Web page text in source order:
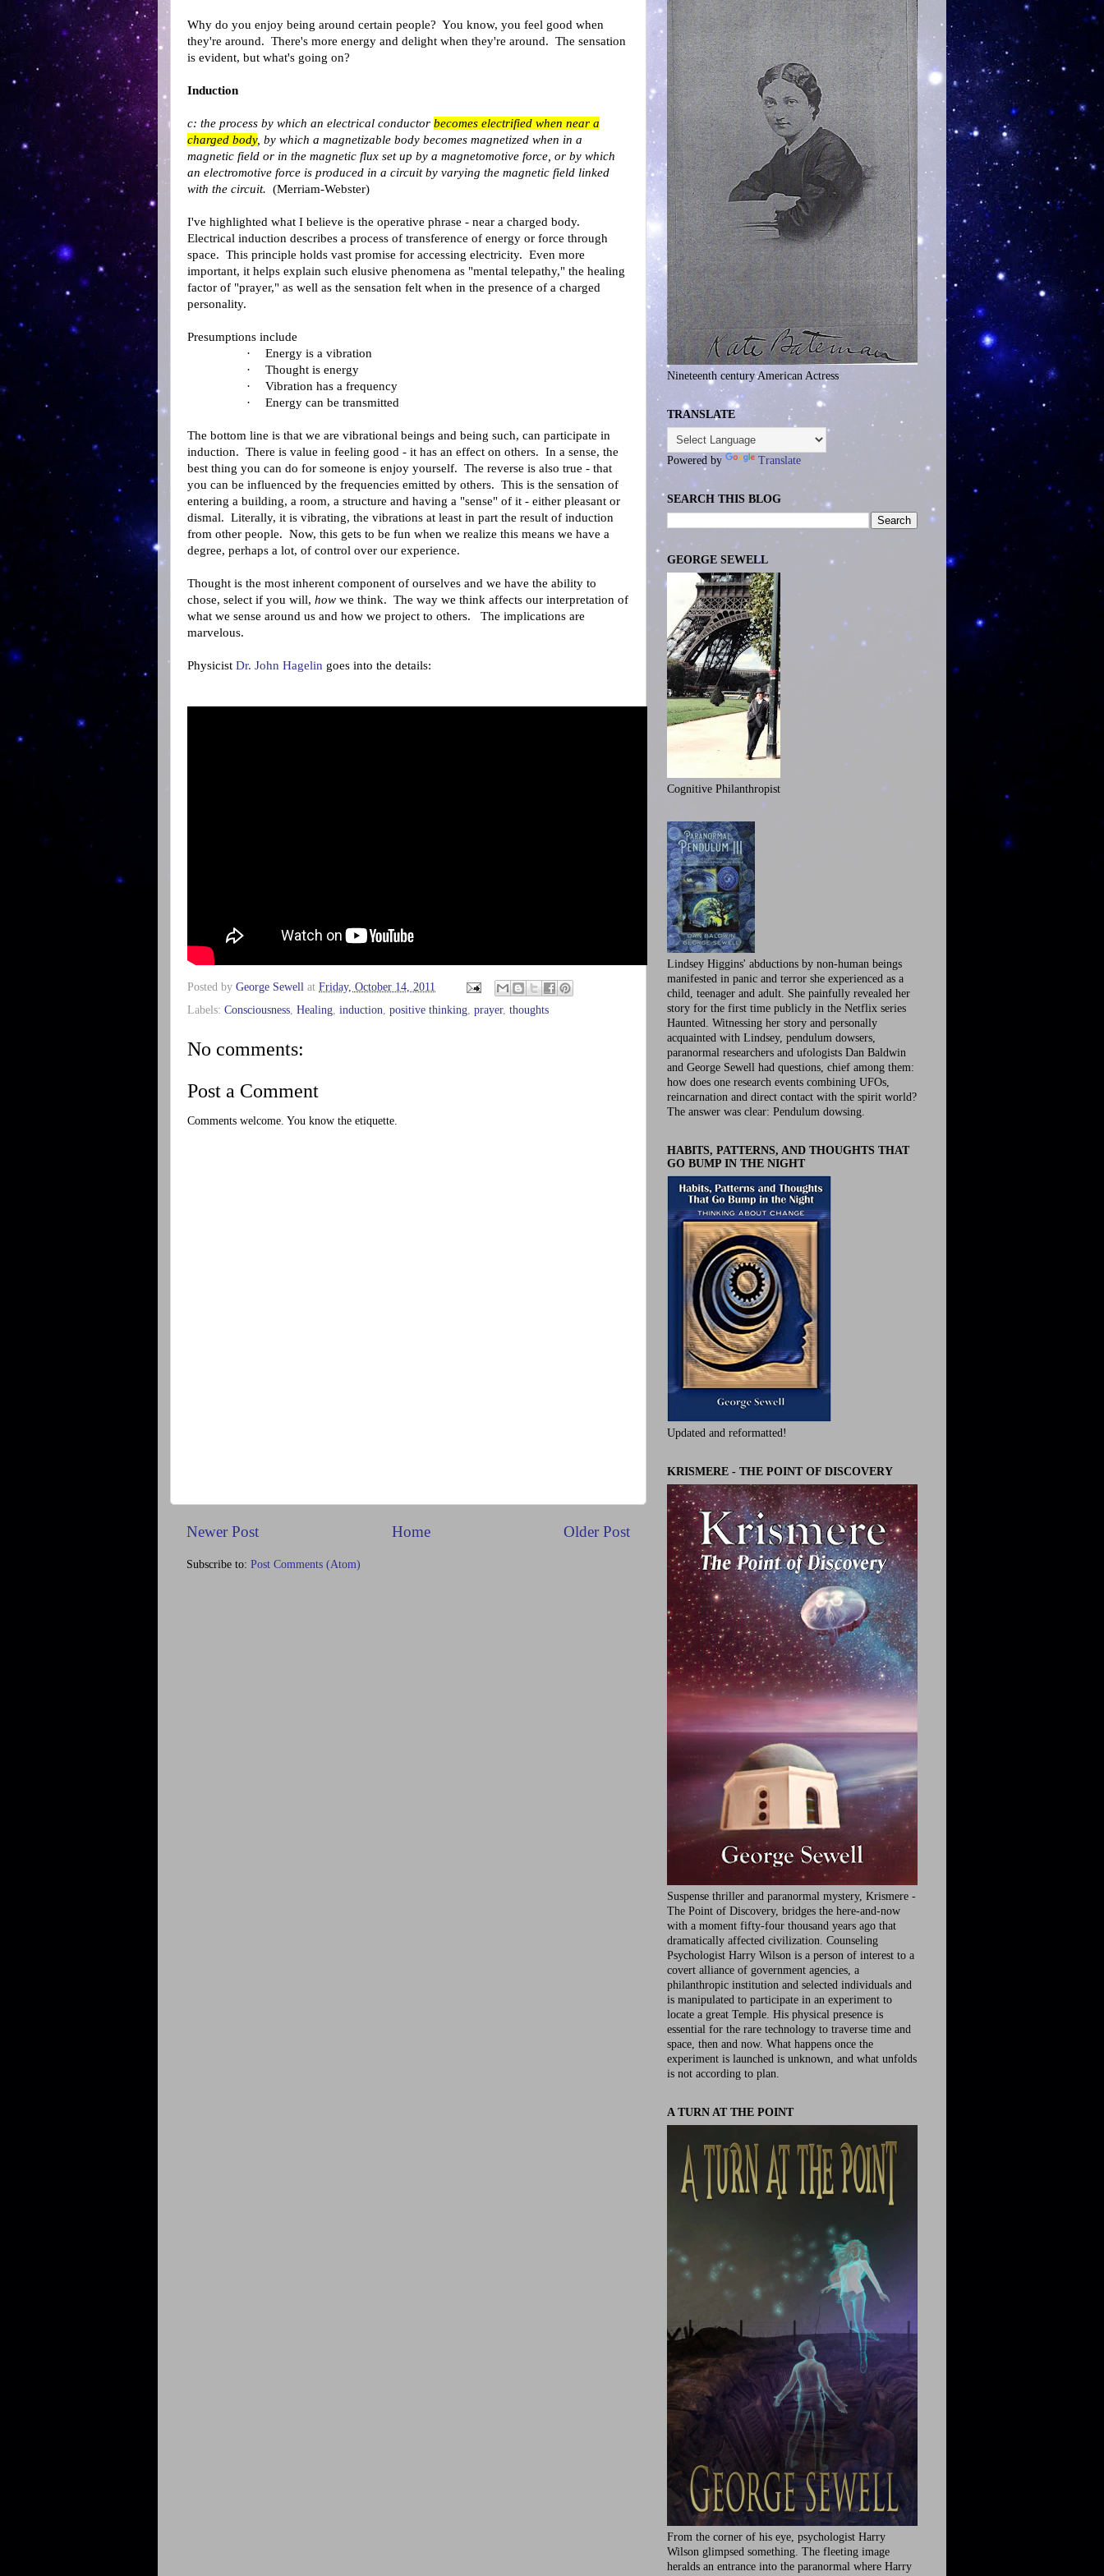
Why do you enjoy being around certain people? You know, you feel good when
they're around. There's more energy and delight when they're around. The sensation
is evident, but what's going on?
Induction
c: the process by which an electrical conductor becomes electrified when near a
charged body, by which a magnetizable body becomes magnetized when in a
magnetic field or in the magnetic flux set up by a magnetomotive force, or by which
an electromotive force is produced in a circuit by varying the magnetic field linked
with the circuit. (Merriam-Webster)
I've highlighted what I believe is the operative phrase - near a charged body.
Electrical induction describes a process of transference of energy or force through
space. This principle holds vast promise for accessing electricity. Even more
important, it helps explain such elusive phenomena as "mental telepathy," the healing
factor of "prayer," as well as the sensation felt when in the presence of a charged
personality.
Presumptions include
·
Energy is a vibration
·
Thought is energy
·
Vibration has a frequency
·
Energy can be transmitted
The bottom line is that we are vibrational beings and being such, can participate in
induction. There is value in feeling good - it has an effect on others. In a sense, the
best thing you can do for someone is enjoy yourself. The reverse is also true - that
you can be influenced by the frequencies emitted by others. This is the sensation of
entering a building, a room, a structure and having a "sense" of it - either pleasant or
dismal. Literally, it is vibrating, the vibrations at least in part the result of induction
from other people. Now, this gets to be fun when we realize this means we have a
degree, perhaps a lot, of control over our experience.
Thought is the most inherent component of ourselves and we have the ability to
chose, select if you will, how we think. The way we think affects our interpretation of
what we sense around us and how we project to others. The implications are
marvelous.
Physicist Dr. John Hagelin goes into the details:
Posted by George Sewell at Friday, October 14, 2011
Labels: Consciousness, Healing, induction, positive thinking, prayer, thoughts
No comments:
Post a Comment
Comments welcome. You know the etiquette.
Newer Post Older Post
Home
Subscribe to: Post Comments (Atom)
Nineteenth century American Actress
TRANSLATE
Powered by Translate
SEARCH THIS BLOG
GEORGE SEWELL
Cognitive Philanthropist
Lindsey Higgins' abductions by non-human beings
manifested in panic and terror she experienced as a
child, teenager and adult. She painfully revealed her
story for the first time publicly in the Netflix series
Haunted. Witnessing her story and personally
acquainted with Lindsey, pendulum dowsers,
paranormal researchers and ufologists Dan Baldwin
and George Sewell had questions, chief among them:
how does one research events combining UFOs,
reincarnation and direct contact with the spirit world?
The answer was clear: Pendulum dowsing.
HABITS, PATTERNS, AND THOUGHTS THAT
GO BUMP IN THE NIGHT
Updated and reformatted!
KRISMERE - THE POINT OF DISCOVERY
Suspense thriller and paranormal mystery, Krismere -
The Point of Discovery, bridges the here-and-now
with a moment fifty-four thousand years ago that
dramatically affected civilization. Counseling
Psychologist Harry Wilson is a person of interest to a
covert alliance of government agencies, a
philanthropic institution and selected individuals and
is manipulated to participate in an experiment to
locate a great Temple. His physical presence is
essential for the rare technology to traverse time and
space, then and now. What happens once the
experiment is launched is unknown, and what unfolds
is not according to plan.
A TURN AT THE POINT
From the corner of his eye, psychologist Harry
Wilson glimpsed something. The fleeting image
heralds an entrance into the paranormal where Harry